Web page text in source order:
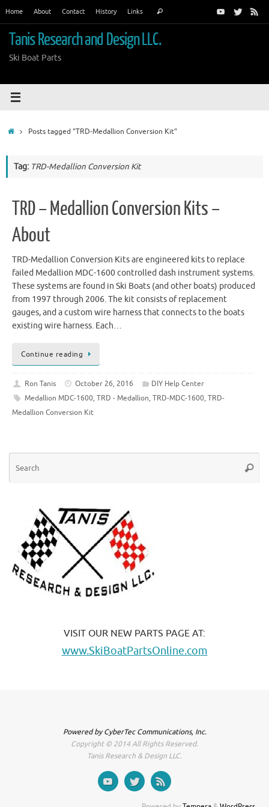
content
Home About Contact History Links Search
Tanis Research and Design LLC.
Ski Boat Parts
HomePosts tagged "TRD-Medallion Conversion Kit"
Tag: TRD-Medallion Conversion Kit
TRD – Medallion Conversion Kits –
About
TRD-Medallion Conversion Kits are engineered kits to replace
failed Medallion MDC-1600 controlled dash instrument systems.
These systems are found in Ski Boats (and other boats) produced
from 1997 through 2006. The kit consists of replacement
gauges, and a custom wire harness that connects to the boats
existing wire harness. Each…
Continue reading
Ron Tanis October 26, 2016
DIY Help Center
Medallion MDC-1600, TRD - Medallion, TRD-MDC-1600, TRD-
Medallion Conversion Kit
VISIT OUR NEW PARTS PAGE AT:
www.SkiBoatPartsOnline.com
Powered by CyberTec Communications, Inc.
Copyright © 2014 All Rights Reserved.
Tanis Research & Design LLC.